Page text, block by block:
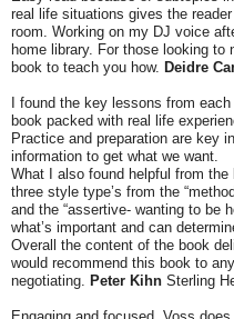
real life situations gives the
room. Working on my DJ voice
home library. For those looking
book to teach you how. Deidre
I found the key lessons from
book packed with real life
Practice and preparation are key
information to get what we want.
What I also found helpful from the
three style type’s from the
and the “assertive- wanting to be
what’s important and can
Overall the content of the book
would recommend this book to
negotiating. Peter Kihn Sterling
Engaging and focused. Voss